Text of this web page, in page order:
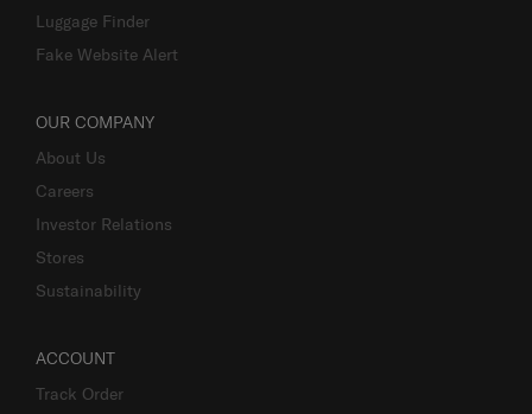
Luggage Finder
Fake Website Alert
OUR COMPANY
About Us
Careers
Investor Relations
Stores
Sustainability
ACCOUNT
Track Order